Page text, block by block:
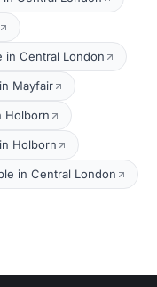
in Central London
Mayfair
Holborn
Holborn
in Central London